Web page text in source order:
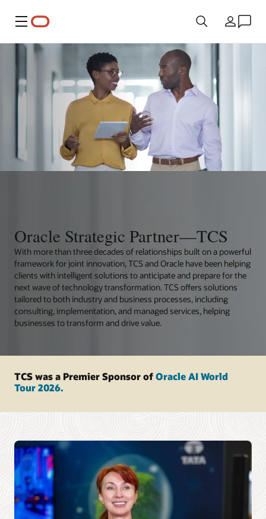
Menu Country
Oracle Strategic Partner—TCS
With more than three decades of relationships built on a powerful
framework for joint innovation, TCS and Oracle have been helping
clients with intelligent solutions to anticipate and prepare for the
next wave of technology transformation. TCS offers solutions
tailored to both industry and business processes, including
consulting, implementation, and managed services, helping
businesses to transform and drive value.
TCS was a Premier Sponsor ofOracle AI World
Tour 2026.